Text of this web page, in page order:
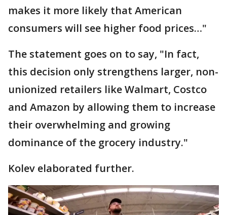
makes it more likely that American
consumers will see higher food prices…"
The statement goes on to say, "In fact,
this decision only strengthens larger, non-
unionized retailers like Walmart, Costco
and Amazon by allowing them to increase
their overwhelming and growing
dominance of the grocery industry."
Kolev elaborated further.